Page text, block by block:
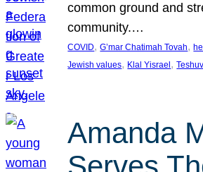
common ground and
community.…
COVID, G’mar Chatimah Tovah,
Jewish values, Klal Yisrael ,
Amanda